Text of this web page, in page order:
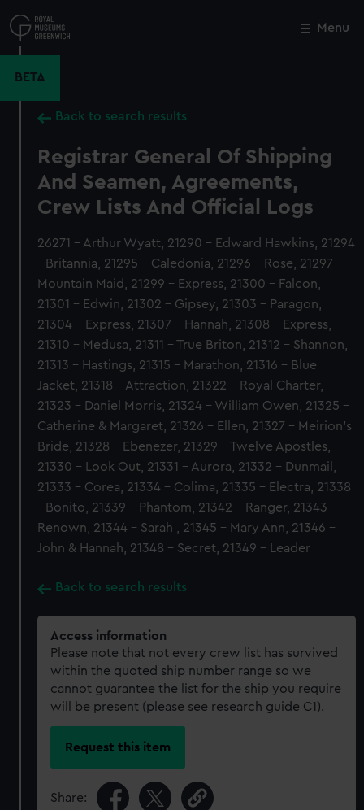
to
main
Menu
BETA
Back to search results
Registrar General Of Shipping
And Seamen, Agreements,
Crew Lists And Official Logs
26271 - Arthur Wyatt, 21290 - Edward Hawkins, 21294
- Britannia, 21295 - Caledonia, 21296 - Rose, 21297 -
Mountain Maid, 21299 - Express, 21300 - Falcon,
21301 - Edwin, 21302 - Gipsey, 21303 - Paragon,
21304 - Express, 21307 - Hannah, 21308 - Express,
21310 - Medusa, 21311 - True Briton, 21312 - Shannon,
21313 - Hastings, 21315 - Marathon, 21316 - Blue
Jacket, 21318 - Attraction, 21322 - Royal Charter,
21323 - Daniel Morris, 21324 - William Owen, 21325 -
Catherine & Margaret, 21326 - Ellen, 21327 - Meirion's
Bride, 21328 - Ebenezer, 21329 - Twelve Apostles,
21330 - Look Out, 21331 - Aurora, 21332 - Dunmail,
21333 - Corea, 21334 - Colima, 21335 - Electra, 21338
- Bonito, 21339 - Phantom, 21342 - Ranger, 21343 -
Renown, 21344 - Sarah , 21345 - Mary Ann, 21346 -
John & Hannah, 21348 - Secret, 21349 - Leader
Back to search results
Access information
Please note that not every crew list has survived
within the quoted ship number range so we
cannot guarantee the list for the ship you require
will be present (please see research guide C1).
Request this item
Share:
Close